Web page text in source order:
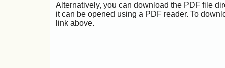
Alternatively, you can download the PDF file
it can be opened using a PDF reader. To
link above.